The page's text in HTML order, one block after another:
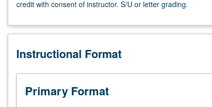
hours.
topics.
varies
term
term.
credit with consent of instructor. S/U or letter grading.
Instructional Format
Primary Format